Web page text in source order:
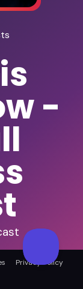
-
Privacy Policy